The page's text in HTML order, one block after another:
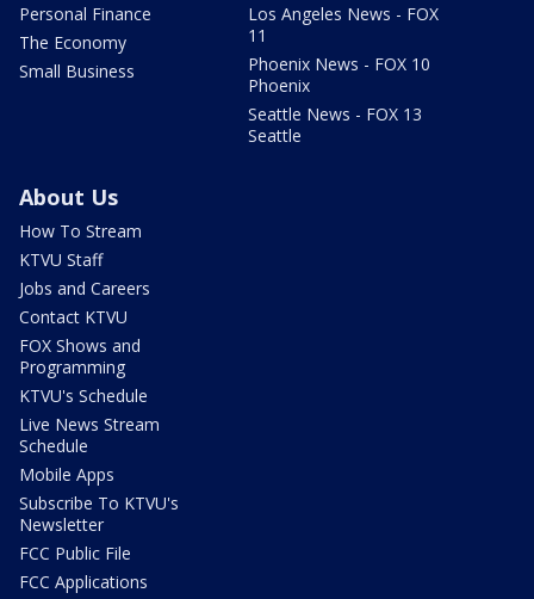
Personal Finance
The Economy
Small Business
Los Angeles News - FOX
11
Phoenix News - FOX 10
Phoenix
Seattle News - FOX 13
Seattle
About Us
How To Stream
KTVU Staff
Jobs and Careers
Contact KTVU
FOX Shows and
Programming
KTVU's Schedule
Live News Stream
Schedule
Mobile Apps
Subscribe To KTVU's
Newsletter
FCC Public File
FCC Applications